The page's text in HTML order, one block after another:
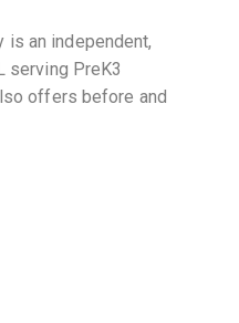
is an independent,
serving PreK3
offers before and